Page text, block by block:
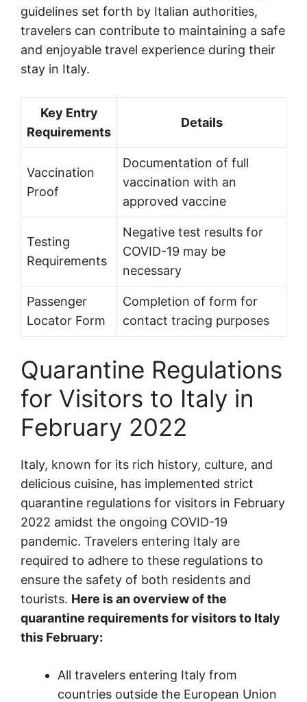
guidelines set forth by Italian authorities,
travelers can contribute to maintaining a safe
and enjoyable travel experience during their
stay in Italy.
Key Entry
Requirements
Details
Vaccination
Proof
Documentation of full
vaccination with an
approved vaccine
Testing
Requirements
Negative test results for
COVID-19 may be
necessary
Passenger
Locator Form
Completion of form for
contact tracing purposes
Quarantine Regulations
for Visitors to Italy in
February 2022
Italy, known for its rich history, culture, and
delicious cuisine, has implemented strict
quarantine regulations for visitors in February
2022 amidst the ongoing COVID-19
pandemic. Travelers entering Italy are
required to adhere to these regulations to
ensure the safety of both residents and
tourists. Here is an overview of the
quarantine requirements for visitors to Italy
this February:
All travelers entering Italy from
countries outside the European Union